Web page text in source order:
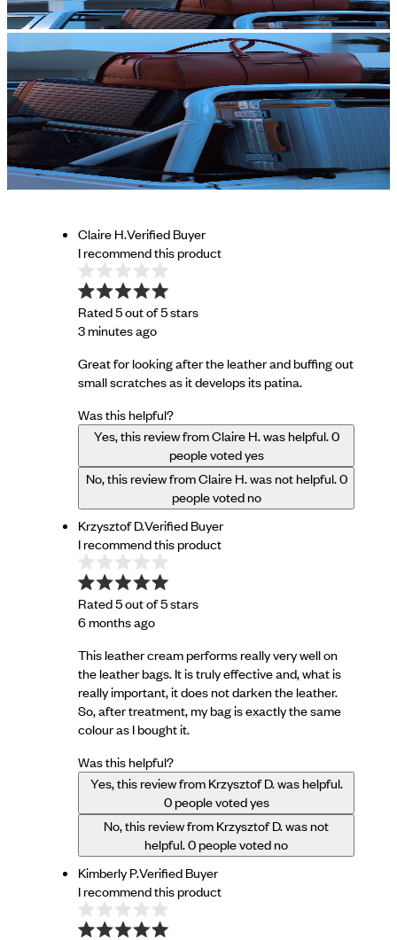
Claire H.Verified Buyer
I recommend this product
Rated 5 out of 5 stars
3 minutes ago
Great for looking after the leather and buffing out
small scratches as it develops its patina.
Was this helpful?
Yes, this review from Claire H. was helpful.0
people voted yes
No, this review from Claire H. was not helpful.0
people voted no
Krzysztof D.Verified Buyer
I recommend this product
Rated 5 out of 5 stars
6 months ago
This leather cream performs really very well on
the leather bags. It is truly effective and, what is
really important, it does not darken the leather.
So, after treatment, my bag is exactly the same
colour as I bought it.
Was this helpful?
Yes, this review from Krzysztof D. was helpful.
0 people voted yes
No, this review from Krzysztof D. was not
helpful.0 people voted no
Kimberly P.Verified Buyer
I recommend this product